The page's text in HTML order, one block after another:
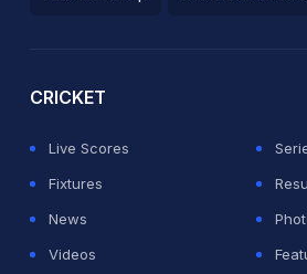
CRICKET
Live Scores
Fixtures
News
Videos